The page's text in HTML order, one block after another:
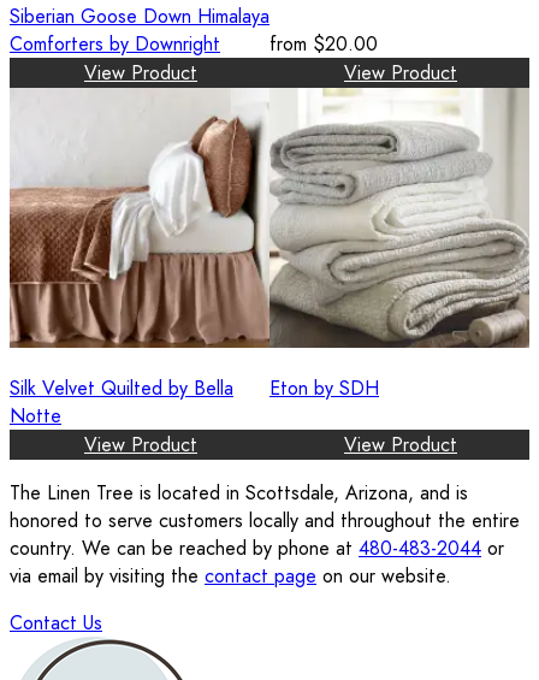
Siberian Goose Down Himalaya
Comforters by Downright
View Product
from $20.00
View Product
Silk Velvet Quilted by Bella
Notte
View Product
Eton by SDH
View Product
The Linen Tree is located in Scottsdale, Arizona, and is
honored to serve customers locally and throughout the entire
country. We can be reached by phone at 480-483-2044 or
via email by visiting the contact page on our website.
Contact Us